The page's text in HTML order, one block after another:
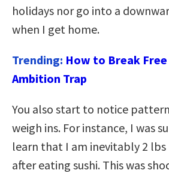
holidays nor go into a
when I get home.
Trending: How to Break
Ambition Trap
You also start to notice
weigh ins. For instance, I was
learn that I am inevitably 2 lbs
after eating sushi. This was